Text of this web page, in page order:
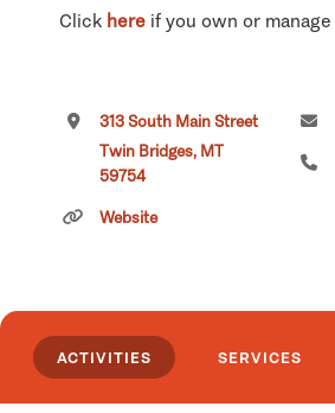
Click here if you own or
313 South Main Street
Twin Bridges, MT
59754
Website
ACTIVITIES SERVICES